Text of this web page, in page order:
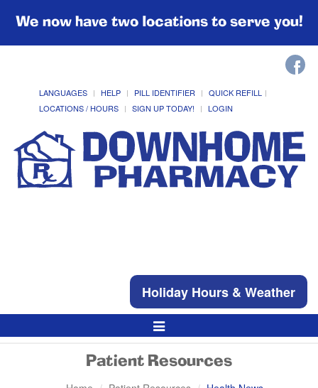
We now have two locations to serve you!
LANGUAGES HELP PILL IDENTIFIER
QUICK REFILL
LOCATIONS / HOURS
SIGN UP TODAY! LOGIN
Holiday Hours & Weather
Toggle
Navigation
Patient Resources